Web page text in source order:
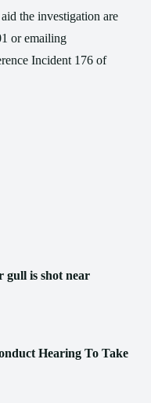
the investigation are
or emailing
Incident 176 of
gull is shot near
Hearing To Take